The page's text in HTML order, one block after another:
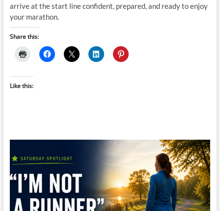
arrive at the start line confident, prepared, and ready to enjoy
your marathon.
Share this:
Like this: